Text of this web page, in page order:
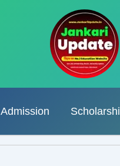
Admission